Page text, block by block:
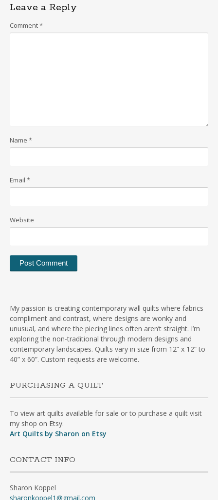
Leave a Reply
Comment*
Name *
Email *
Website
My passion is creating contemporary wall quilts where fabrics
compliment and contrast, where designs are wonky and
unusual, and where the piecing lines often aren’t straight. I’m
exploring the non-traditional through modern designs and
contemporary landscapes. Quilts vary in size from 12” x 12” to
40” x 60”. Custom requests are welcome.
PURCHASING A QUILT
To view art quilts available for sale or to purchase a quilt visit
my shop on Etsy.
Art Quilts by Sharon on Etsy
CONTACT INFO
Sharon Koppel
sharonkoppel1@gmail.com